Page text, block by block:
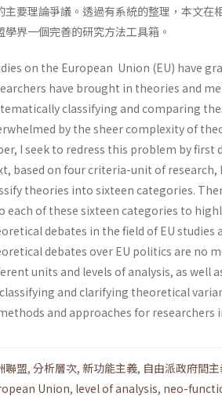
主要理論爭議。透過有系統的整理，本文
學界一個完善的研究方法工具箱。
on the European Union (EU) have
have brought in theories and
classifying and comparing
by the sheer complexity of
I seek to redress this problem by
based on four criteria-unit of
theories into sixteen categories.
each of these sixteen categories to
debates in the field of EU studies
debates over EU politics are no
units and levels of analysis, as
and clarifying theoretical
and approaches for researchers
聯盟, 分析層次, 新功能主義, 自由派政府間
Union, level of analysis, neo-